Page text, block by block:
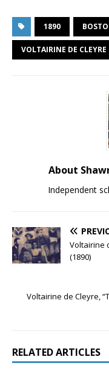
1890
VOLTAIRINE DE CLEYRE
About
Independent
Voltairine
(1890)
Voltairine de Cleyre,
RELATED ARTICLES